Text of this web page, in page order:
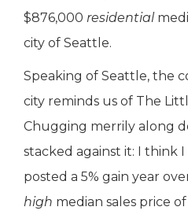
$876,000 residential
city of Seattle.
Speaking of Seattle, the
city reminds us of The
Chugging merrily along
stacked against it: I think
posted a 5% gain year
high median sales price